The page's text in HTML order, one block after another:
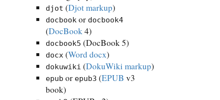
djot (Djot markup)
docbookor docbook4
(DocBook4)
docbook5 (DocBook 5)
docx(Word docx)
dokuwiki (DokuWiki markup)
epub or epub3 (EPUB v3
book)